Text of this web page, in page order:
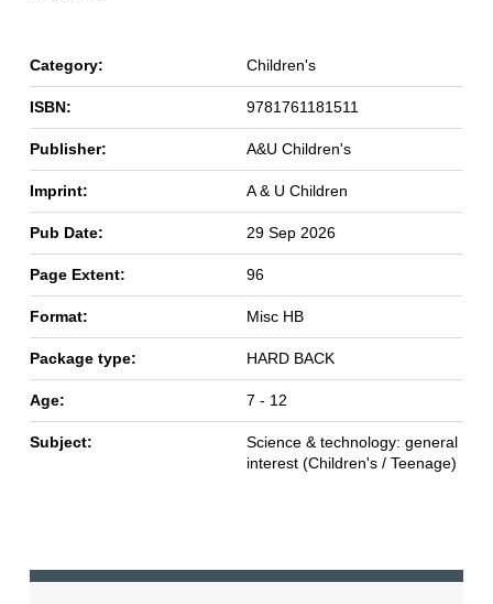
Category: Children's
ISBN: 9781761181511
Publisher: A&U Children's
Imprint: A & U Children
Pub Date: 29 Sep 2026
Page Extent: 96
Format: Misc HB
Package type: HARD BACK
Age: 7 - 12
Subject:
Science & technology: general
interest (Children's / Teenage)